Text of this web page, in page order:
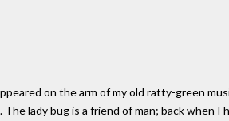
on the arm of my old ratty-green
The lady bug is a friend of man; back